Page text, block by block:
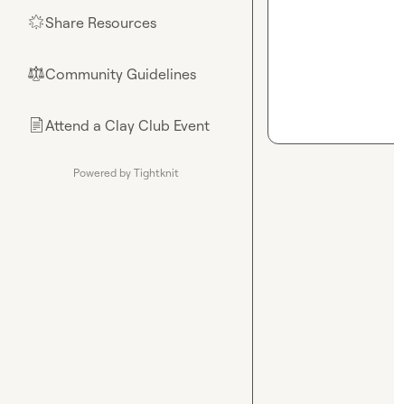
🌟Share Resources
⚖︎Community Guidelines
📄Attend a Clay Club Event
Powered by Tightknit